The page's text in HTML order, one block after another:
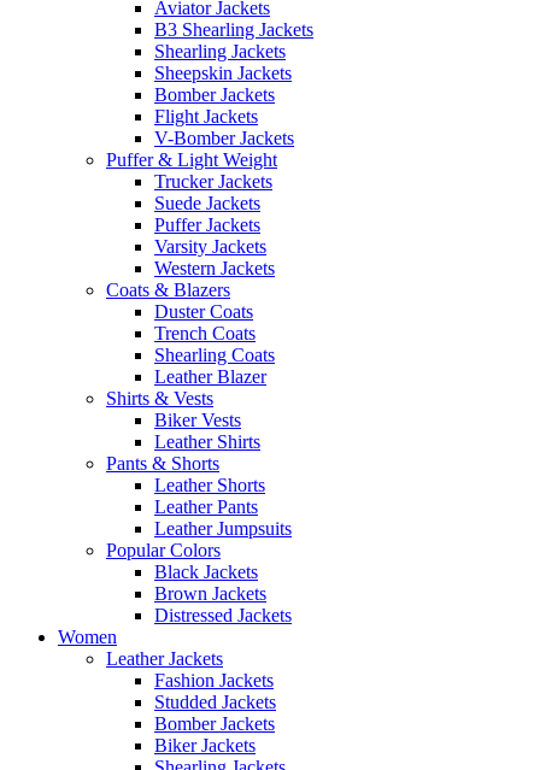
Aviator Jackets
B3 Shearling Jackets
Shearling Jackets
Sheepskin Jackets
Bomber Jackets
Flight Jackets
V-Bomber Jackets
Puffer & Light Weight
Trucker Jackets
Suede Jackets
Puffer Jackets
Varsity Jackets
Western Jackets
Coats & Blazers
Duster Coats
Trench Coats
Shearling Coats
Leather Blazer
Shirts & Vests
Biker Vests
Leather Shirts
Pants & Shorts
Leather Shorts
Leather Pants
Leather Jumpsuits
Popular Colors
Black Jackets
Brown Jackets
Distressed Jackets
Women
Leather Jackets
Fashion Jackets
Studded Jackets
Bomber Jackets
Biker Jackets